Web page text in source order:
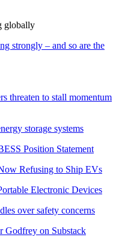
globally
strongly – and so are the
threaten to stall momentum
storage systems
Position Statement
Refusing to Ship EVs
Electronic Devices
over safety concerns
Godfrey on Substack